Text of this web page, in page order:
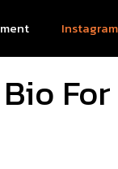
Instagram